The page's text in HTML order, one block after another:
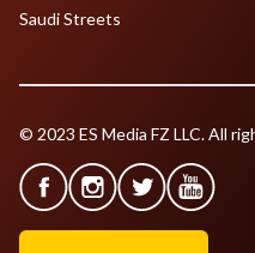
Saudi Streets
© 2023 ES Media FZ LLC. All